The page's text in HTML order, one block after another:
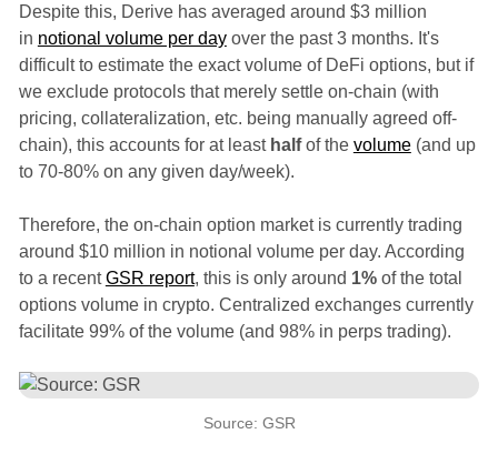
Despite this, Derive has averaged around $3 million
in notional volume per dayover the past 3 months. It's
difficult to estimate the exact volume of DeFi options, but if
we exclude protocols that merely settle on-chain (with
pricing, collateralization, etc. being manually agreed off-
chain), this accounts for at least halfof the volume(and up
to 70-80% on any given day/week).
Therefore, the on-chain option market is currently trading
around $10 million in notional volume per day. According
to a recentGSR report, this is only around 1%of the total
options volume in crypto. Centralized exchanges currently
facilitate 99% of the volume (and 98% in perps trading).
Source: GSR